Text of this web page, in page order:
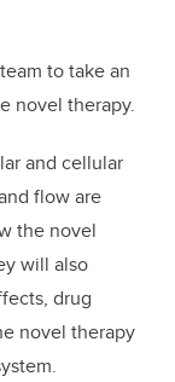
to take an
novel therapy.
and cellular
flow are
the novel
will also
drug
novel therapy